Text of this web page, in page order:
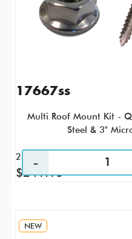
17667ss
Multi Roof Mount Kit -
Steel & 3"
25 / KTP
$241.16
NEW